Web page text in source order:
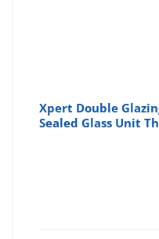
Xpert Double
Sealed Glass Unit